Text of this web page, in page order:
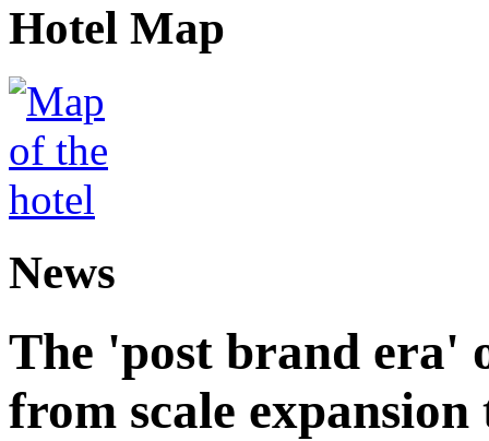
Hotel Map
News
The 'post brand era'
from scale